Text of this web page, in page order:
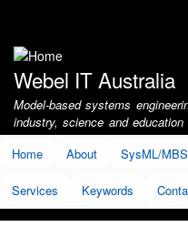
account
menu
Webel IT Australia
Model-based systems
industry, science and education
Home
About SysML/
Services Keywords